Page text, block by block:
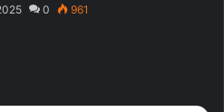
0 961